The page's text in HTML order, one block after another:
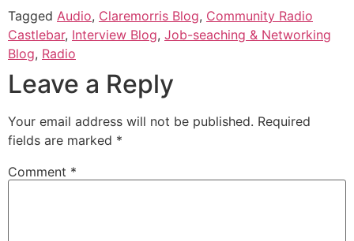
Tagged Audio, Claremorris Blog, Community Radio
Castlebar, Interview Blog, Job-seaching & Networking
Blog, Radio
Leave a Reply
Your email address will not be published. Required
fields are marked *
Comment *